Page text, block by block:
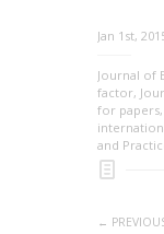
Jan 1st,
Journal of
factor,
for papers,
and
←